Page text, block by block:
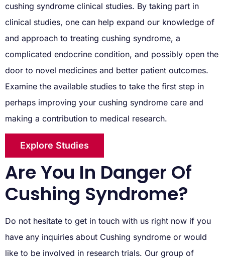
cushing syndrome clinical studies. By taking part in
clinical studies, one can help expand our knowledge of
and approach to treating cushing syndrome, a
complicated endocrine condition, and possibly open the
door to novel medicines and better patient outcomes.
Examine the available studies to take the first step in
perhaps improving your cushing syndrome care and
making a contribution to medical research.
Explore Studies
Are You In Danger Of
Cushing Syndrome?
Do not hesitate to get in touch with us right now if you
have any inquiries about Cushing syndrome or would
like to be involved in research trials. Our group of